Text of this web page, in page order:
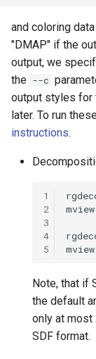
and coloring
"DMAP" if the
output, we
the --c
output styles for
later. To run
instructions.
1
2
3
4
5
Note, that if
the default
only at most
SDF format.